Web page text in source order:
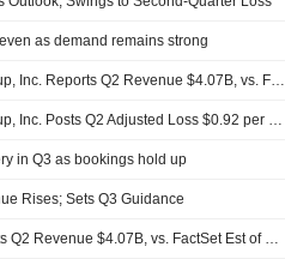
as demand remains strong
Earnings Flash (ALK) Alaska Air Group, Inc. Reports Q2 Revenue $4.07B, vs. FactSet Est of $4.09B
Earnings Flash (ALK) Alaska Air Group, Inc. Posts Q2 Adjusted Loss $0.92 per Share, vs. FactSet Est of $-0.92
in Q3 as bookings hold up
Rises; Sets Q3 Guidance
Earnings Flash (ALK) Alaska Air Posts Q2 Revenue $4.07B, vs. FactSet Est of $4.09B